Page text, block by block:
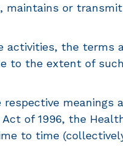
maintains or
activities, the terms
to the extent of
meanings
of 1996, the
to time (collectively,